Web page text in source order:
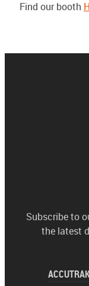
Find our booth
Subscribe to
the latest